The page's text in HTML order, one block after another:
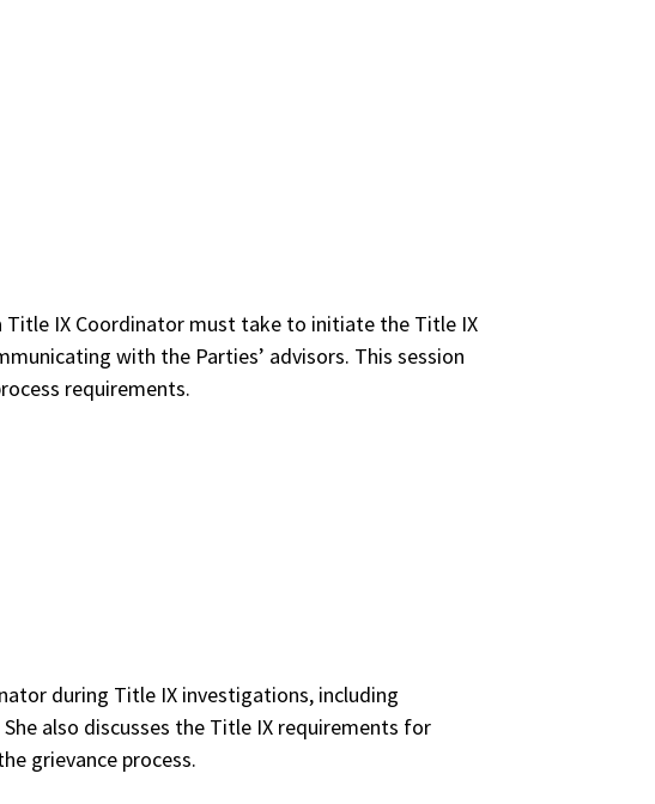
Title IX Coordinator must take to initiate the Title IX
with the Parties’ advisors. This session
requirements.
during Title IX investigations, including
also discusses the Title IX requirements for
grievance process.